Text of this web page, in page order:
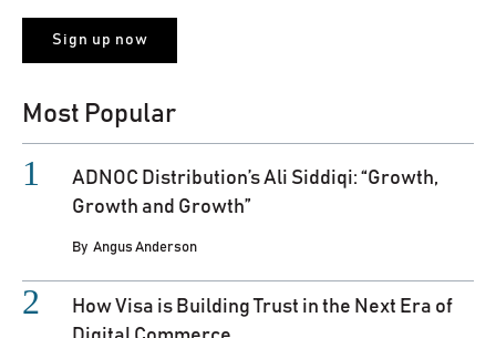
Most Popular
ADNOC Distribution’s Ali Siddiqi: “Growth,
Growth and Growth”
By Angus Anderson
How Visa is Building Trust in the Next Era of